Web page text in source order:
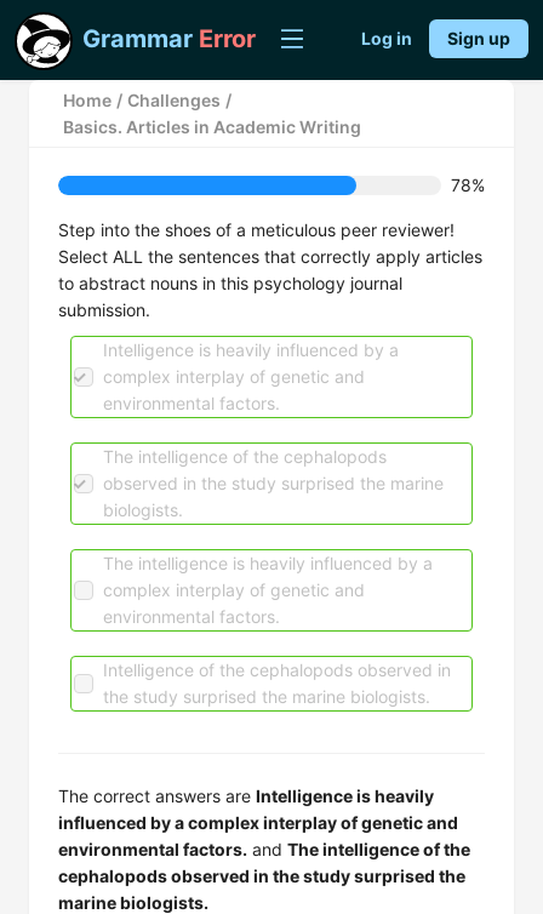
Grammar Error Log in Sign up
Home / Challenges /
Basics. Articles in Academic Writing
78%
Step into the shoes of a meticulous peer reviewer!
Select ALL the sentences that correctly apply articles
to abstract nouns in this psychology journal
submission.
Intelligence is heavily influenced by a
complex interplay of genetic and
environmental factors.
The intelligence of the cephalopods
observed in the study surprised the marine
biologists.
The intelligence is heavily influenced by a
complex interplay of genetic and
environmental factors.
Intelligence of the cephalopods observed in
the study surprised the marine biologists.
The correct answers are Intelligence is heavily
influenced by a complex interplay of genetic and
environmental factors. and The intelligence of the
cephalopods observed in the study surprised the
marine biologists.